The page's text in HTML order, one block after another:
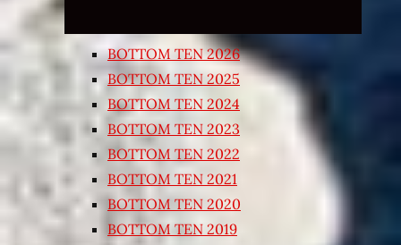
BOTTOM TEN 2026
BOTTOM TEN 2025
BOTTOM TEN 2024
BOTTOM TEN 2023
BOTTOM TEN 2022
BOTTOM TEN 2021
BOTTOM TEN 2020
BOTTOM TEN 2019